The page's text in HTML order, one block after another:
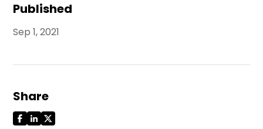
Published
Sep 1, 2021
Share